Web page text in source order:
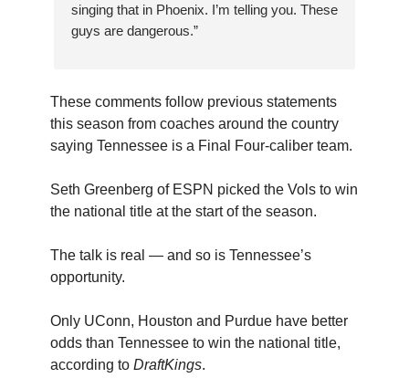
singing that in Phoenix. I’m telling you. These
guys are dangerous.”
These comments follow previous statements
this season from coaches around the country
saying Tennessee is a Final Four-caliber team.
Seth Greenberg of ESPN picked the Vols to win
the national title at the start of the season.
The talk is real — and so is Tennessee’s
opportunity.
Only UConn, Houston and Purdue have better
odds than Tennessee to win the national title,
according to DraftKings.